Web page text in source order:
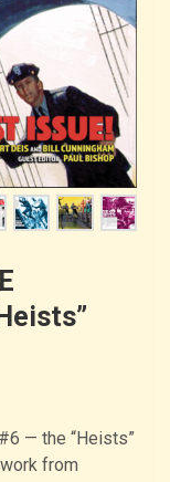
#6 — the “Heists”
from